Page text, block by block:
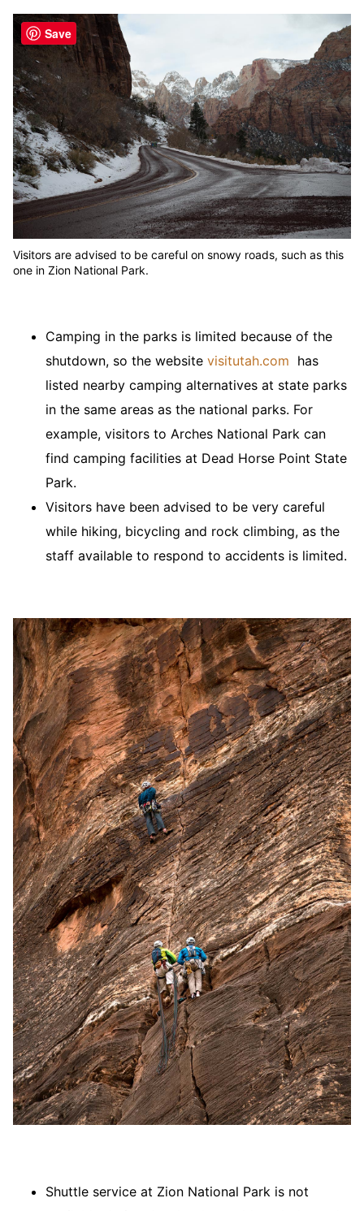
Visitors are advised to be careful on snowy roads, such as this
one in Zion National Park.
Camping in the parks is limited because of the
shutdown, so the website visitutah.com has
listed nearby camping alternatives at state parks
in the same areas as the national parks. For
example, visitors to Arches National Park can
find camping facilities at Dead Horse Point State
Park.
Visitors have been advised to be very careful
while hiking, bicycling and rock climbing, as the
staff available to respond to accidents is limited.
Shuttle service at Zion National Park is not
Save